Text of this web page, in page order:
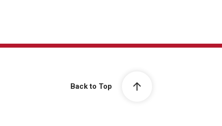
Back to Top